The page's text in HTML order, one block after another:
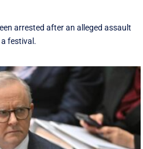
arrested after an alleged assault
festival.